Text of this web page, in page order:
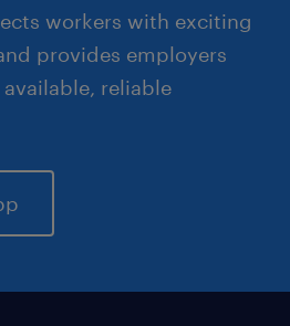
workers with exciting
provides employers
reliable